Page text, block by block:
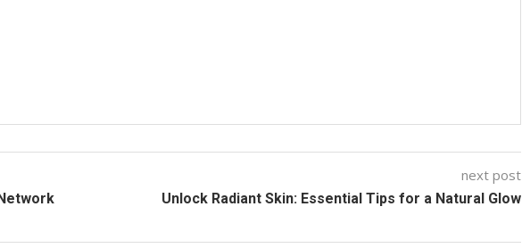
next post
Unlock Radiant Skin: Essential Tips for a Natural Glow